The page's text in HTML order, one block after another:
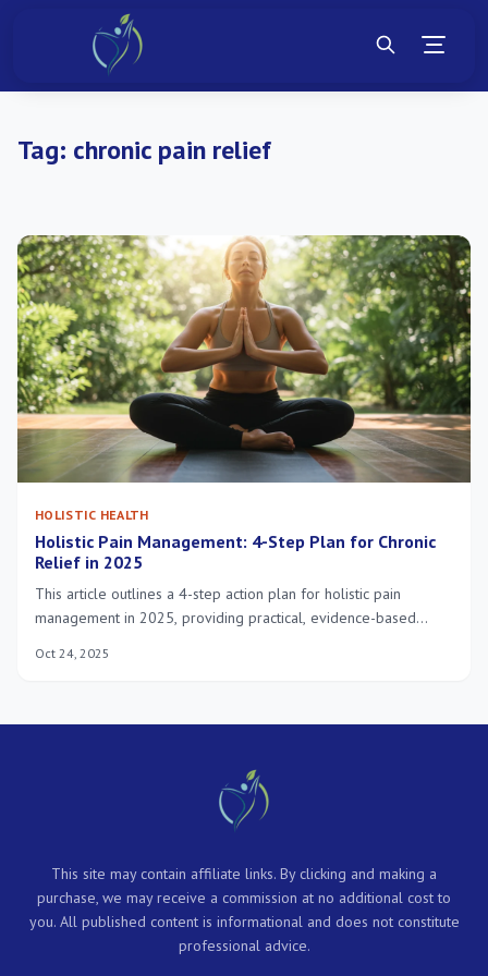
Tag: chronic pain relief
HOLISTIC HEALTH
Holistic Pain Management: 4-Step Plan for Chronic
Relief in 2025
This article outlines a 4-step action plan for holistic pain
management in 2025, providing practical, evidence-based
being.
Oct 24, 2025
This site may contain affiliate links. By clicking and making a
purchase, we may receive a commission at no additional cost to
you. All published content is informational and does not constitute
professional advice.